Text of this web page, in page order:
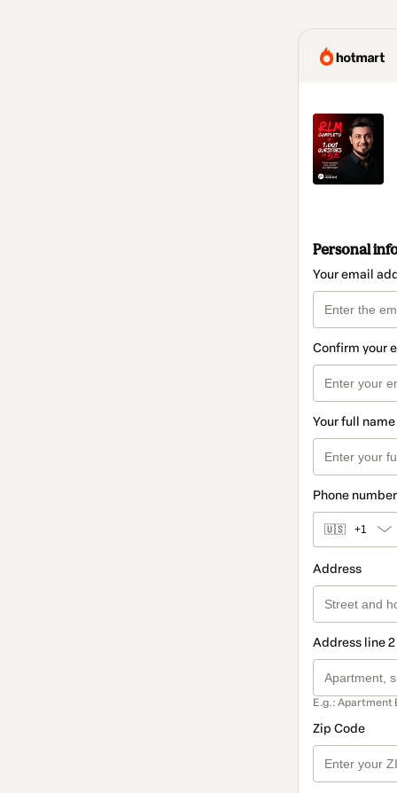
Personal
Your email
Confirm your
Your full name
Phone number
🇺🇸 +1
Address
Address line
E.g.: Apartment
Zip Code